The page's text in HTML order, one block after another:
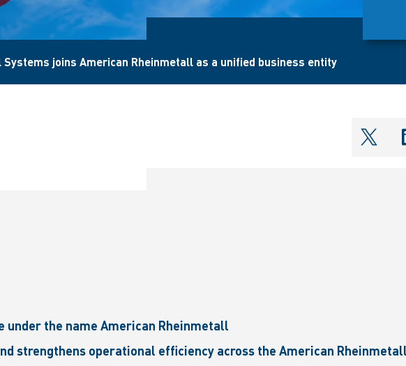
joins American Rheinmetall as a unified business entity
the name American Rheinmetall
strengthens operational efficiency across the American